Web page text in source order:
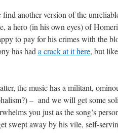
another version of the
a hero (in his own eyes) of
to pay for his crimes with the
has had a crack at it here, but
the music has a militant,
– and we will get some
you just as the song’s
swept away by his vile, self-